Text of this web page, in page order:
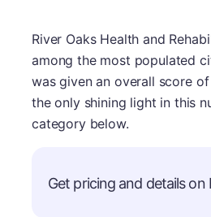
River Oaks Health and
among the most populated
was given an overall score
the only shining light in this
category below.
Get pricing and details